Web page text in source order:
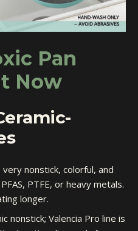
Pan
Now
nonstick, colorful, and
PTFE, or heavy metals.
longer.
nonstick; Valencia Pro line is